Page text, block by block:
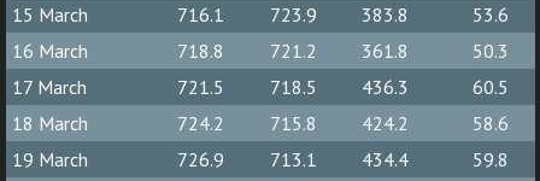
15 March
716.1 723.9 383.8
53.6
16 March
718.8 721.2 361.8
50.3
17 March
721.5 718.5 436.3
60.5
18 March
724.2 715.8 424.2
58.6
19 March
726.9 713.1 434.4
59.8